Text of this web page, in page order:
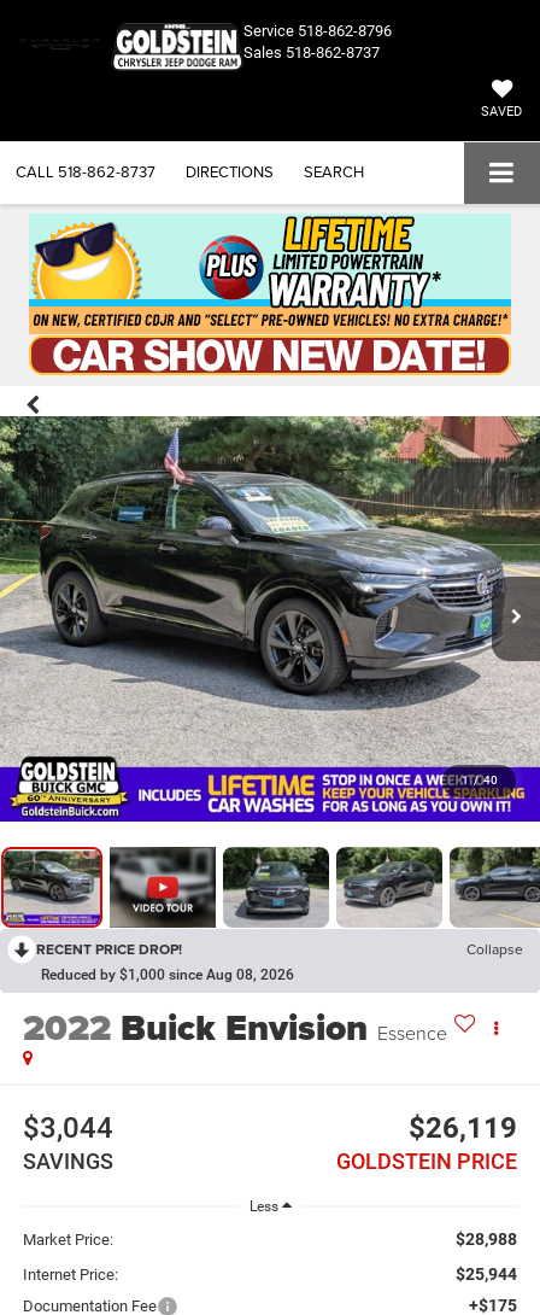
Service 518-862-8796
Sales 518-862-8737
SAVED
CALL 518-862-8737 DIRECTIONS SEARCH
1 / 40
RECENT PRICE DROP! Collapse
Reduced by $1,000 since Aug 08, 2026
2022 Buick Envision Essence
$3,044
SAVINGS
$26,119
GOLDSTEIN PRICE
Less
Market Price: $28,988
Internet Price: $25,944
Documentation Fee +$175